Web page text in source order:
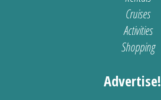
Cruises
Activities
Shopping
Advertise!